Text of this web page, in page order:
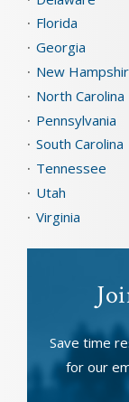
Florida
Georgia
New
North Carolina
Pennsylvania
South Carolina
Tennessee
Utah
Virginia
Save time
for our